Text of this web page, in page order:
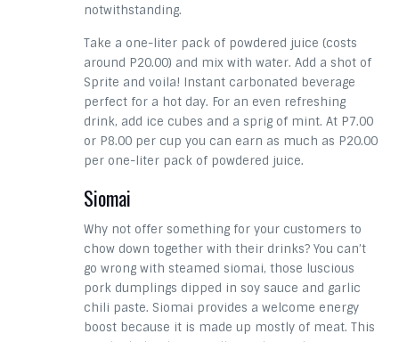
notwithstanding.
Take a one-liter pack of powdered juice (costs
around P20.00) and mix with water. Add a shot of
Sprite and voila! Instant carbonated beverage
perfect for a hot day. For an even refreshing
drink, add ice cubes and a sprig of mint. At P7.00
or P8.00 per cup you can earn as much as P20.00
per one-liter pack of powdered juice.
Siomai
Why not offer something for your customers to
chow down together with their drinks? You can’t
go wrong with steamed siomai, those luscious
pork dumplings dipped in soy sauce and garlic
chili paste. Siomai provides a welcome energy
boost because it is made up mostly of meat. This